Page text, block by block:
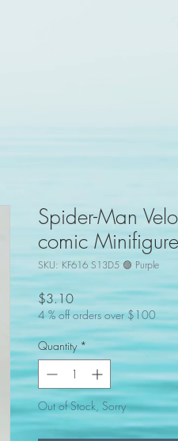
Spider-Man
comic Minifigure
SKU: KF616 S13D5 🟣 Purple
$3.10Price
4 % off orders over $100
Quantity *
Out of Stock, Sorry